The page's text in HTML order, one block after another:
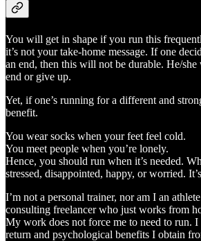
You will get in shape if you run this
it’s not your take-home message. If one
an end, then this will not be durable. He/
end or give up.
Yet, if one’s running for a different and
benefit.
You wear socks when your feet feel cold.
You meet people when you’re lonely.
Hence, you should run when it’s needed.
stressed, disappointed, happy, or worried.
I’m not a personal trainer, nor am I an
consulting freelancer who just works from
My work does not force me to need to run. I
return and psychological benefits I obtain